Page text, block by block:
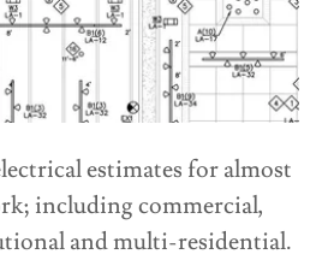
estimates for almost
including commercial,
and multi-residential.